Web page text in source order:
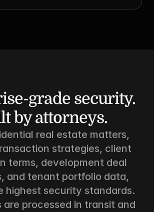
grade security.
by attorneys.
real estate matters,
strategies, client
terms, development deal
and tenant portfolio data,
highest security standards.
are processed in transit and